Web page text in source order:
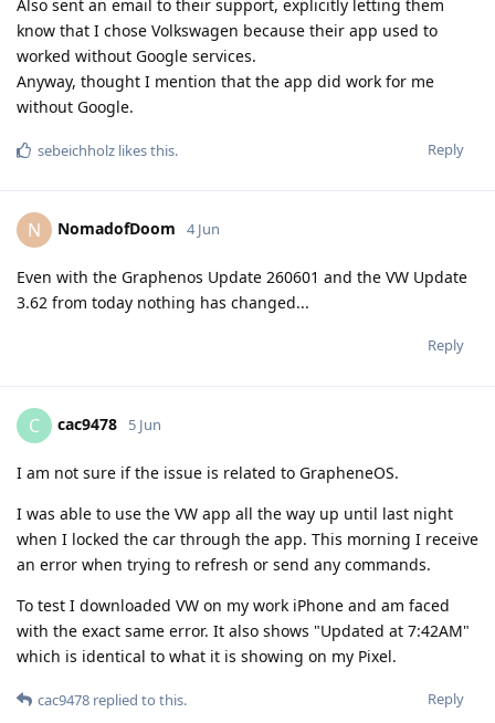
Also sent an email to their support, explicitly letting them
know that I chose Volkswagen because their app used to
worked without Google services.
Anyway, thought I mention that the app did work for me
without Google.
Reply
sebeichholz likes this.
N NomadofDoom 4 Jun
Even with the Graphenos Update 260601 and the VW Update
3.62 from today nothing has changed...
Reply
C cac9478 5 Jun
I am not sure if the issue is related to GrapheneOS.
I was able to use the VW app all the way up until last night
when I locked the car through the app. This morning I receive
an error when trying to refresh or send any commands.
To test I downloaded VW on my work iPhone and am faced
with the exact same error. It also shows "Updated at 7:42AM"
which is identical to what it is showing on my Pixel.
Reply
cac9478 replied to this.